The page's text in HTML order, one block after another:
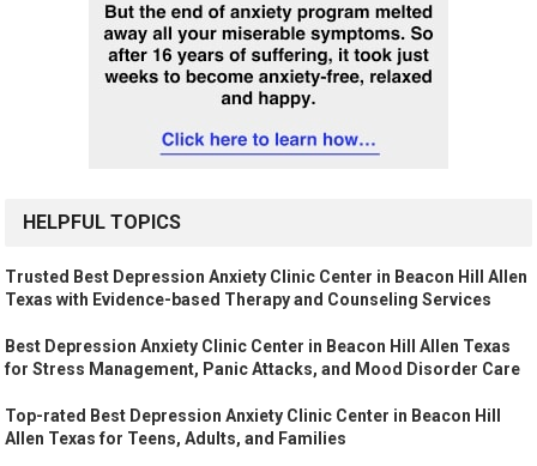
HELPFUL TOPICS
Trusted Best Depression Anxiety Clinic Center in Beacon Hill Allen
Texas with Evidence-based Therapy and Counseling Services
Best Depression Anxiety Clinic Center in Beacon Hill Allen Texas
for Stress Management, Panic Attacks, and Mood Disorder Care
Top-rated Best Depression Anxiety Clinic Center in Beacon Hill
Allen Texas for Teens, Adults, and Families